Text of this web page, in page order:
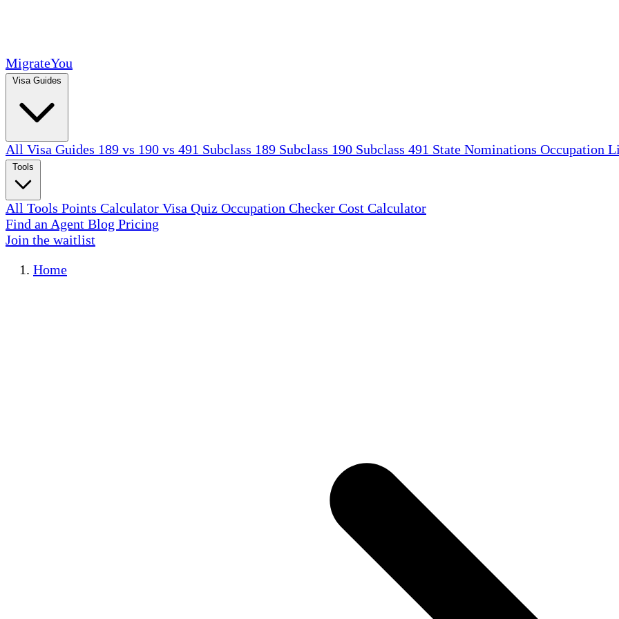
MigrateYou
All Visa Guides 189 vs 190 vs 491 Subclass 189 Subclass 190 Subclass 491 State Nominations Occupation
All Tools Points Calculator Visa Quiz Occupation Checker Cost Calculator
Find an Agent Blog Pricing
Join the waitlist
Home